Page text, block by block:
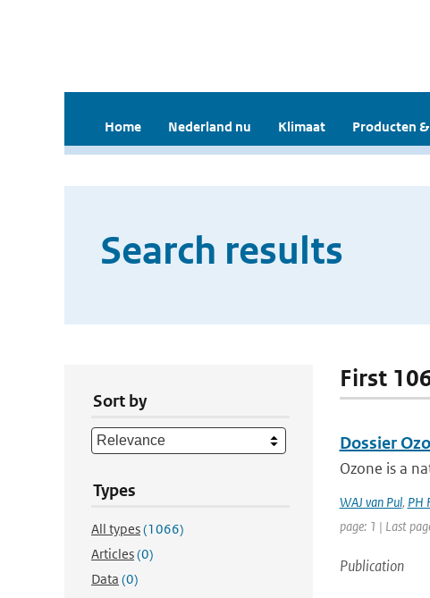
Home Nederland nu Klimaat Producten
Search results
Sort by
Types
All types(1066)
Articles(0)
Data (0)
First
Dossier
Ozone is a
WAJ van Pul, PH
page: 1 | Last
Publication